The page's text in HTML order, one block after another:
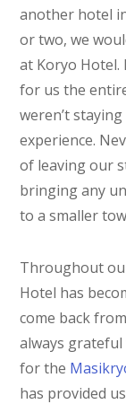
another hotel
or two, we
at Koryo Hotel.
for us the
weren’t
experience.
of leaving our
bringing any
to a smaller
Throughout
Hotel has
come back
always grateful
for the
has provided